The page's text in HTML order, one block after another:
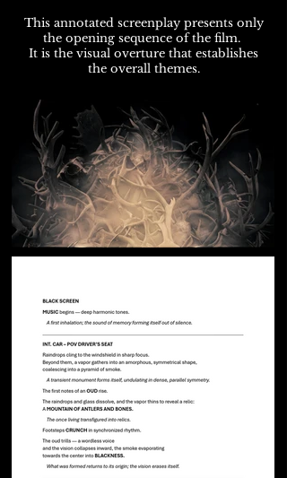
This annotated screenplay presents only
the opening sequence of the film.
It is the visual overture that establishes
the overall themes.